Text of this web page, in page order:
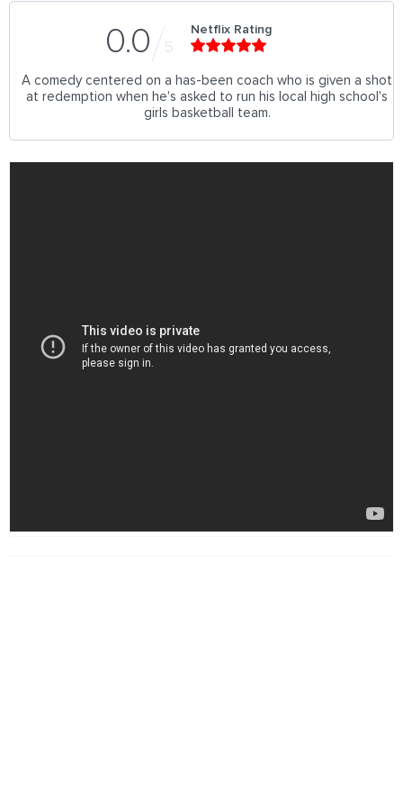
0.0 5
Netflix Rating
A comedy centered on a has-been coach who is given a shot
at redemption when he's asked to run his local high school's
girls basketball team.